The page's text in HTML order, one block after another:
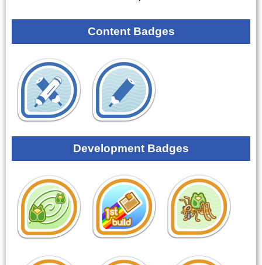
Content Badges
Development Badges